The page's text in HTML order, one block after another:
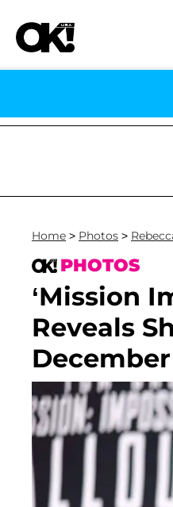
Home > Photos >
PHOTOS
‘Mission
Reveals
December